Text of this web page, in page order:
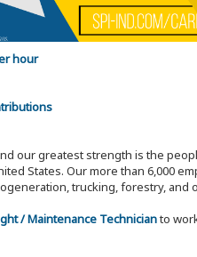
hour
our greatest strength is the
States. Our more than 6,000
trucking, forestry, and
/ Maintenance Technicianto